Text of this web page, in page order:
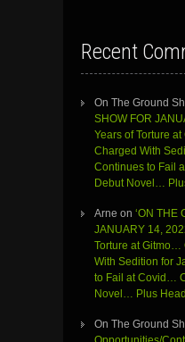
Recent
On The Ground
SHOW FOR
Years of Torture
Charged With
Continues to Fail
Debut Novel…
Arne on ‘ON THE
JANUARY 14,
Torture at Gitmo…
With Sedition for
to Fail at Covid…
Novel… Plus
On The Ground